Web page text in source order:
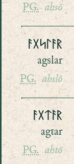
PG.ahsō
ᚨᚷᛋᛚᚨᚱ
agslar
PG. ahslō
ᚨᚷᛏᚨᚱ
agtar
PG. ahtō